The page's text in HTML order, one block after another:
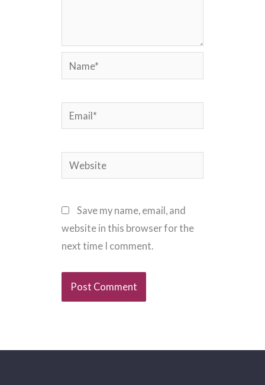
Name*
Email*
Website
Save my name, email, and
website in this browser for the
next time I comment.